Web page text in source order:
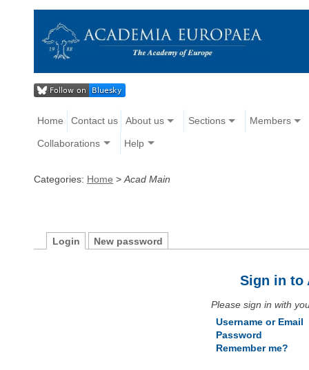
Home Contact us About us Sections Members
Collaborations Help
Categories: Home > Acad Main
Login New password
Sign in to
Please sign in with
Username or Email
Password
Remember me?